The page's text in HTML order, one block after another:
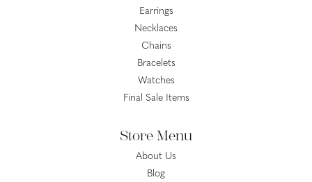
Earrings
Necklaces
Chains
Bracelets
Watches
Final Sale Items
Store Menu
About Us
Blog